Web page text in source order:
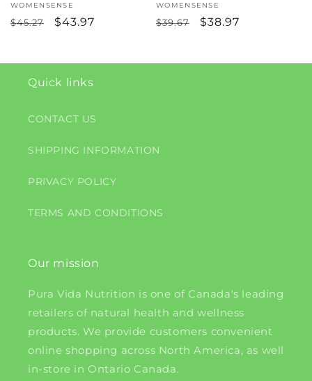
Vendor:
WOMENSENSE
Regular
$45.27
Sale
$43.97
Vendor:
WOMENSENSE
Regular
$39.67
Sale
$38.97
Quick links
CONTACT US
SHIPPING INFORMATION
PRIVACY POLICY
TERMS AND CONDITIONS
Our mission
Pura Vida Nutrition is one of Canada's leading
retailers of natural health and wellness
products. We provide customers convenient
online shopping across North America, as well
in-store in Ontario Canada.